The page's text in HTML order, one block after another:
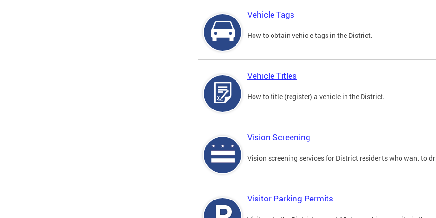
Vehicle Tags
How to obtain vehicle tags in the District.
Vehicle Titles
How to title (register) a vehicle in the District.
Vision Screening
Vision screening services for District residents who want to
Visitor Parking Permits